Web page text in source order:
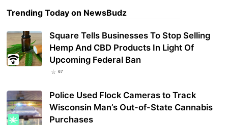
Trending Today on NewsBudz
Square Tells Businesses To Stop Selling
Hemp And CBD Products In Light Of
Upcoming Federal Ban
67
Police Used Flock Cameras to Track
Wisconsin Man’s Out-of-State Cannabis
Purchases